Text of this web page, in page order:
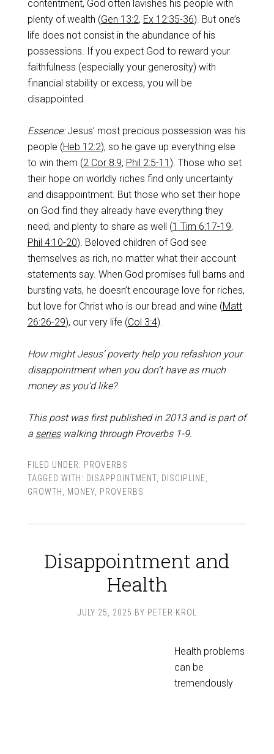
contentment, God often lavishes his people with
plenty of wealth (Gen 13:2, Ex 12:35-36). But one’s
life does not consist in the abundance of his
possessions. If you expect God to reward your
faithfulness (especially your generosity) with
financial stability or excess, you will be
disappointed.
Essence:Jesus’ most precious possession was his
people (Heb 12:2), so he gave up everything else
to win them (2 Cor 8:9, Phil 2:5-11 ). Those who set
their hope on worldly riches find only uncertainty
and disappointment. But those who set their hope
on God find they already have everything they
need, and plenty to share as well (1 Tim 6:17-19,
Phil 4:10-20). Beloved children of God see
themselves as rich, no matter what their account
statements say. When God promises full barns and
bursting vats, he doesn’t encourage love for riches,
but love for Christ who is our bread and wine (Matt
26:26-29), our very life (Col 3:4).
How might Jesus’ poverty help you refashion your
disappointment when you don’t have as much
money as you’d like?
This post was first published in 2013 and is part of
a serieswalking through Proverbs 1-9.
FILED UNDER: PROVERBS
TAGGED WITH: DISAPPOINTMENT, DISCIPLINE
GROWTH
MONEY, PROVERBS
Disappointment and
Health
JULY 25, 2025 BY PETER KROL
Health problems
can be
tremendously